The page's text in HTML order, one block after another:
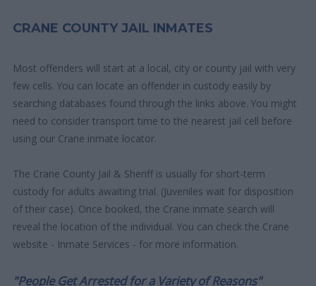
CRANE COUNTY JAIL INMATES
Most offenders will start at a local, city or county jail with very
few cells. You can locate an offender in custody easily by
searching databases found through the links above. You might
need to consider transport time to the nearest jail cell before
using our Crane inmate locator.
The Crane County Jail & Sheriff is usually for short-term
custody for adults awaiting trial. (Juveniles wait for disposition
of their case). Once booked, the Crane inmate search will
reveal the location of the individual. You can check the Crane
website - Inmate Services - for more information.
"People Get Arrested for a Variety of Reasons"